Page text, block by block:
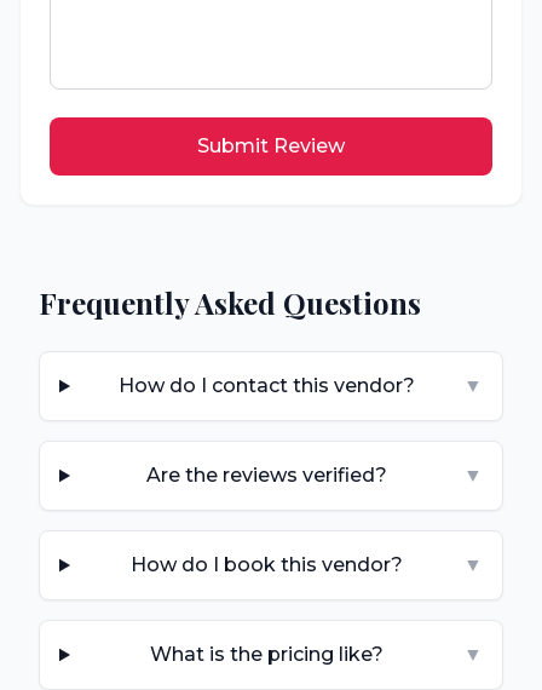
Submit Review
Frequently Asked Questions
How do I contact this vendor? ▼
Are the reviews verified? ▼
How do I book this vendor? ▼
What is the pricing like? ▼